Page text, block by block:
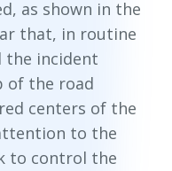
as shown in the
that, in routine
the incident
of the road
centers of the
to the
to control the